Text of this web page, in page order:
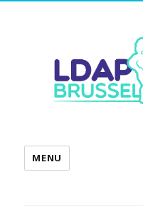
MENU